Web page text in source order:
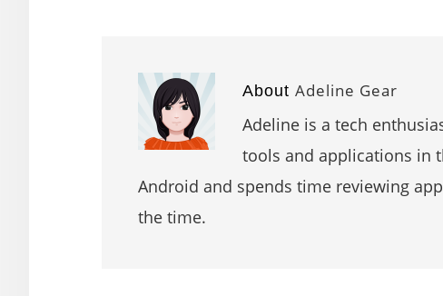
About Adeline Gear
Adeline is a tech
tools and applications in
Android and spends time reviewing
the time.